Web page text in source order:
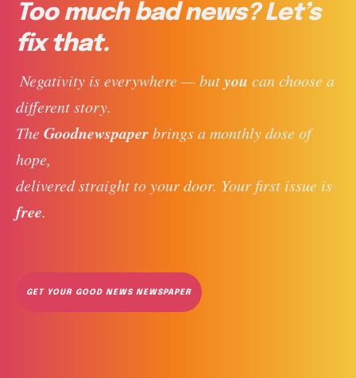
Too much bad news? Let’s
fix that.
Negativity is everywhere — but you can choose a
different story.
The Goodnewspaper brings a monthly dose of
hope,
delivered straight to your door. Your first issue is
free.
GET YOUR GOOD NEWS NEWSPAPER